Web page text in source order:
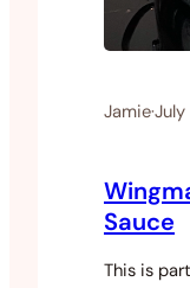
Jamie·
Sauce
This is